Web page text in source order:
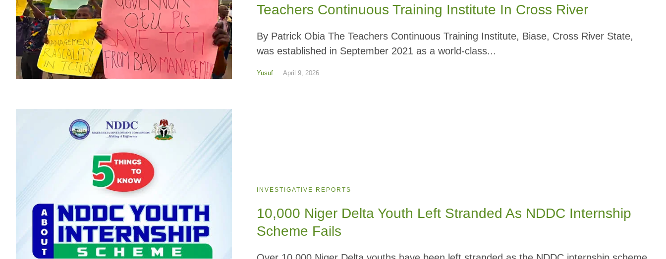
Teachers Continuous Training Institute In Cross River
By Patrick Obia The Teachers Continuous Training Institute, Biase, Cross River State,
was established in September 2021 as a world-class...
Yusuf April 9, 2026
INVESTIGATIVE REPORTS
10,000 Niger Delta Youth Left Stranded As NDDC Internship
Scheme Fails